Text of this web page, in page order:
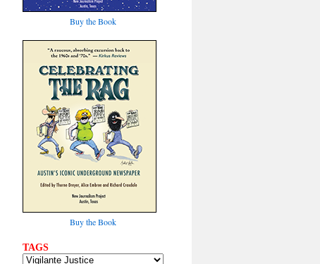
Buy the Book
Buy the Book
TAGS